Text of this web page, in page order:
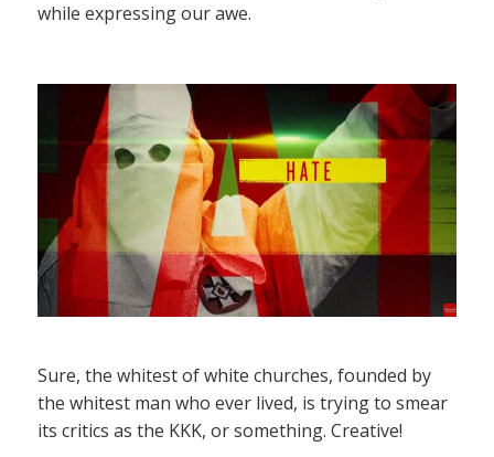
while expressing our awe.
Sure, the whitest of white churches, founded by
the whitest man who ever lived, is trying to smear
its critics as the KKK, or something. Creative!